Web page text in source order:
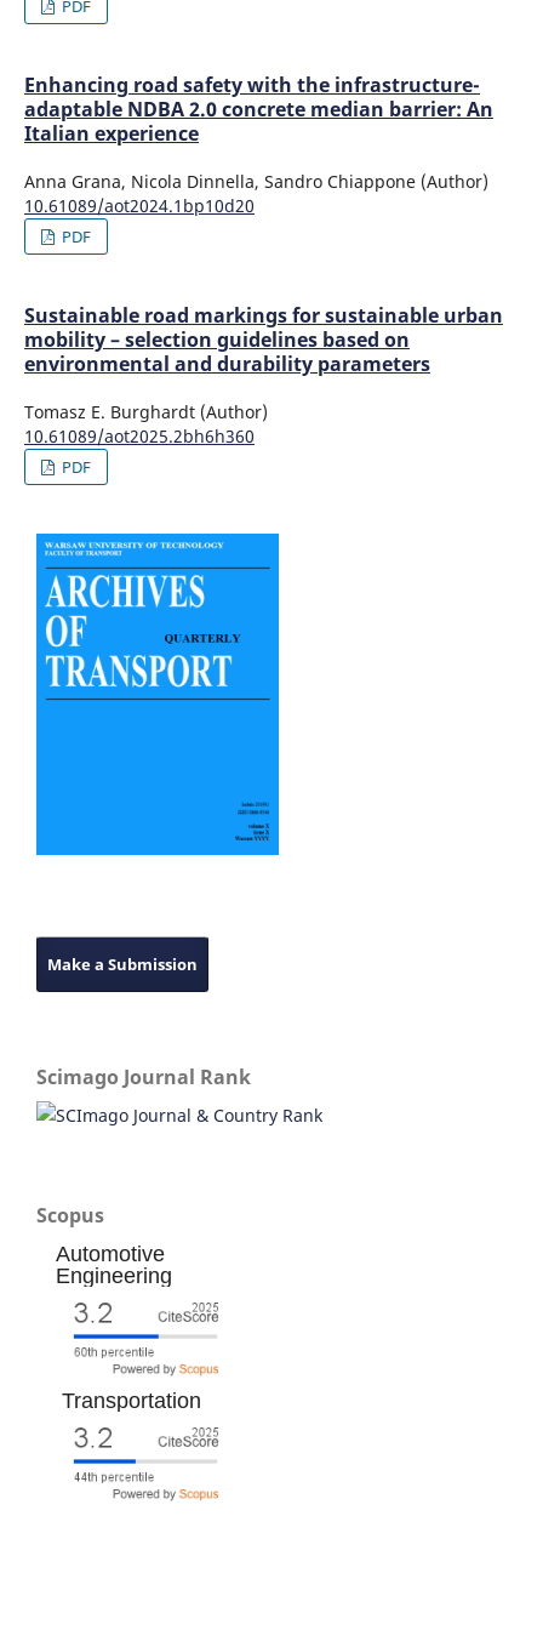
PDF
Enhancing road safety with the infrastructure-
adaptable NDBA 2.0 concrete median barrier: An
Italian experience
Anna Grana, Nicola Dinnella, Sandro Chiappone (Author)
10.61089/aot2024.1bp10d20
PDF
Sustainable road markings for sustainable urban
mobility – selection guidelines based on
environmental and durability parameters
Tomasz E. Burghardt (Author)
10.61089/aot2025.2bh6h360
PDF
Make a Submission
Scimago Journal Rank
Scopus
Automotive
Engineering
Transportation